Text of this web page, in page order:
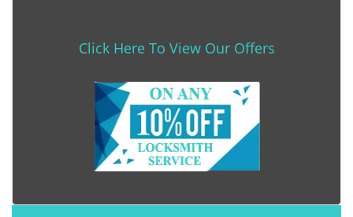
Click Here To View Our Offers